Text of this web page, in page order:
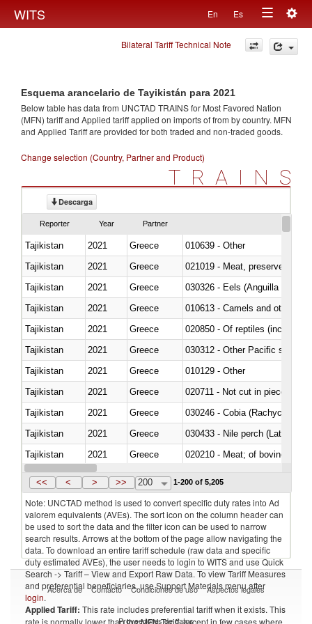
WITS En Es
Toggle
navigation
Bilateral Tariff Technical Note
Esquema arancelario de Tayikistán para 2021
Below table has data from UNCTAD TRAINS for Most Favored Nation
(MFN) tariff and Applied tariff applied on imports offrom by country. MFN
and Applied Tariff are provided for both traded and non-traded goods.
Change selection (Country, Partner and Product)
TRAINS
Descarga
Reporter Year Partner
Tajikistan 2021 Greece
010639 - Other
Tajikistan
2021 Greece
021019 - Meat, preserved; of
Tajikistan
2021 Greece
030326 - Eels (Anguilla spp.)
Tajikistan
2021 Greece
010613 - Camels and other
Tajikistan
2021 Greece
020850 - Of reptiles (including
Tajikistan
2021
Greece
Tajikistan
2021 Greece
010129 - Other
Tajikistan
2021 Greece
020711 - Not cut in pieces,
Tajikistan
2021 Greece
030246 - Cobia (Rachycentron
Tajikistan
2021 Greece
030433 - Nile perch (Lates
Tajikistan
2021 Greece
020210 - Meat; of bovine
Tajikistan
2021 Greece
<< < > >> 200 1-200 of 5,205
Note: UNCTAD method is used to convert specific duty rates into Ad
valorem equivalents (AVEs). The sort icon on the column header can
be used to sort the data and the filter icon can be used to narrow
search results. Arrows at the bottom of the page allow navigating the
data. To download an entire tariff schedule (raw data and specific
duty estimated AVEs), the user needs to login to WITS and use Quick
Search -> Tariff – View and Export Raw Data. To view Tariff Measures
and preferential beneficiaries, use Support Materials menu after
login.
Applied Tariff: This rate includes preferential tariff when it exists. This
rate is normally lower than the MFN Tariff, except in few cases where
Acerca de Contacto Condiciones de uso Aspectos legales
Proveedores de datos